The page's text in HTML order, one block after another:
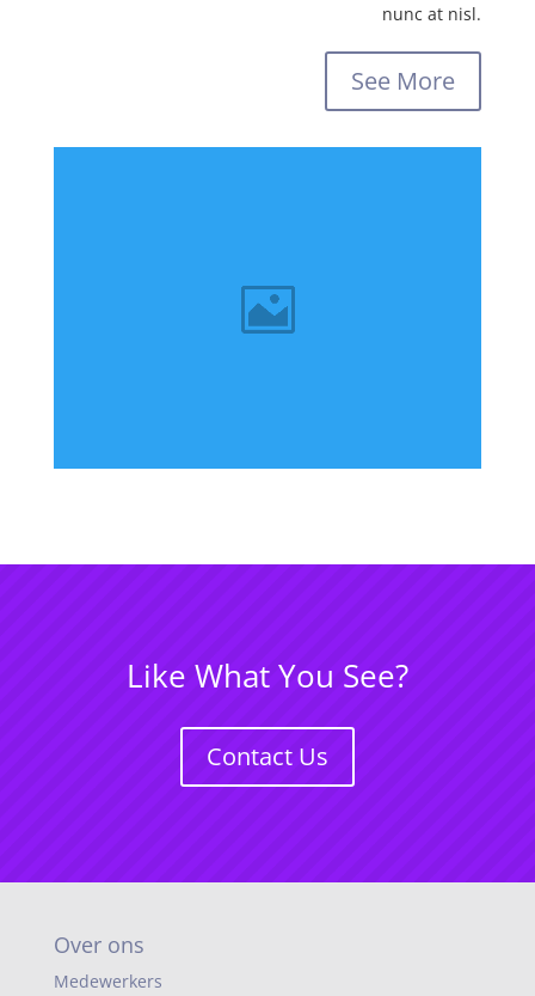
nunc at nisl.
See More
Like What You See?
Contact Us
Over ons
Medewerkers